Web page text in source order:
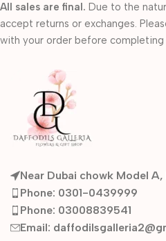
All sales are final. Due to the
accept returns or exchanges.
with your order before completing
Near Dubai chowk Model
Phone: 0301-0439999
Phone: 03008839541
Email: